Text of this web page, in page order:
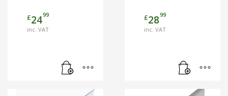
£2499
inc. VAT
£2899
inc. VAT